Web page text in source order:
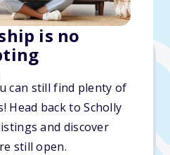
is no
can still find plenty of
back to Scholly
and discover
still open.